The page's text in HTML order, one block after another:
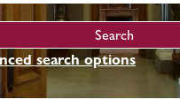
search options